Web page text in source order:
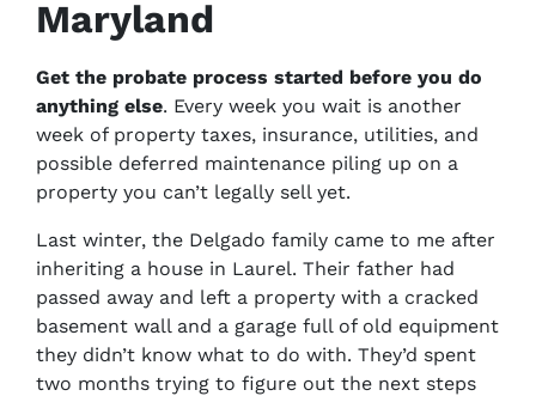
Maryland
Get the probate process started before you do
anything else. Every week you wait is another
week of property taxes, insurance, utilities, and
possible deferred maintenance piling up on a
property you can’t legally sell yet.
Last winter, the Delgado family came to me after
inheriting a house in Laurel. Their father had
passed away and left a property with a cracked
basement wall and a garage full of old equipment
they didn’t know what to do with. They’d spent
two months trying to figure out the next steps